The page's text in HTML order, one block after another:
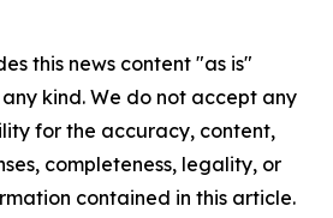
this news content "as is"
kind. We do not accept any
for the accuracy, content,
completeness, legality, or
contained in this article.